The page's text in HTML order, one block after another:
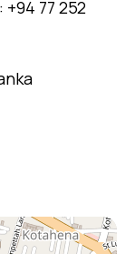
77 252